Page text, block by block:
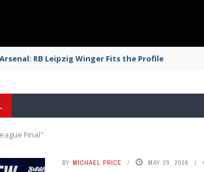
RB Leipzig Winger Fits the Profile
Final"
BY MICHAEL PRICE MAY 29, 2026